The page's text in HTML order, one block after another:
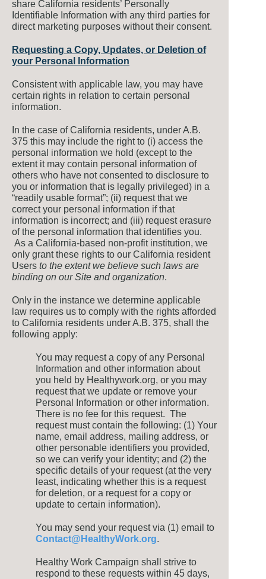
share California residents’ Personally
Identifiable Information with any third parties for
direct marketing purposes without their consent.
Requesting a Copy, Updates, or Deletion of
your Personal Information
Consistent with applicable law, you may have
certain rights in relation to certain personal
information.
In the case of California residents, under A.B.
375 this may include the right to (i) access the
personal information we hold (except to the
extent it may contain personal information of
others who have not consented to disclosure to
you or information that is legally privileged) in a
“readily usable format”; (ii) request that we
correct your personal information if that
information is incorrect; and (iii) request erasure
of the personal information that identifies you.
As a California-based non-profit institution, we
only grant these rights to our California resident
Users to the extent we believe such laws are
binding on our Site and organization.
Only in the instance we determine applicable
law requires us to comply with the rights afforded
to California residents under A.B. 375, shall the
following apply:
You may request a copy of any Personal
Information and other information about
you held by Healthywork.org, or you may
request that we update or remove your
Personal Information or other information.
There is no fee for this request. The
request must contain the following: (1) Your
name, email address, mailing address, or
other personable identifiers you provided,
so we can verify your identity; and (2) the
specific details of your request (at the very
least, indicating whether this is a request
for deletion, or a request for a copy or
update to certain information).
You may send your request via (1) email to
Contact@HealthyWork.org.
Healthy Work Campaign shall strive to
respond to these requests within 45 days,